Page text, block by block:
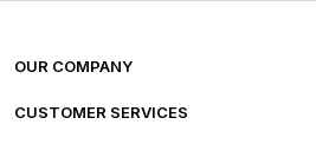
OUR COMPANY
ABOUT US
CUSTOMER SERVICES